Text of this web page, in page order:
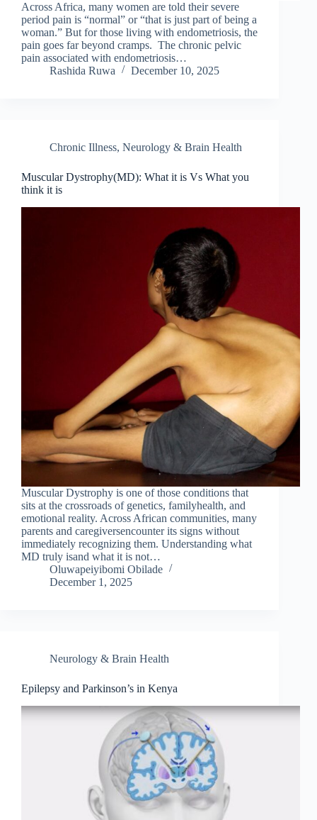
Across Africa, many women are told their severe
period pain is “normal” or “that is just part of being a
woman.” But for those living with endometriosis, the
pain goes far beyond cramps. The chronic pelvic
pain associated with endometriosis…
Rashida Ruwa
December 10, 2025
Chronic Illness, Neurology & Brain Health
Muscular Dystrophy(MD): What it is Vs What you
think it is
Muscular Dystrophy is one of those conditions that
sits at the crossroads of genetics, familyhealth, and
emotional reality. Across African communities, many
parents and caregiversencounter its signs without
immediately recognizing them. Understanding what
MD truly isand what it is not…
Oluwapeiyibomi Obilade
December 1, 2025
Neurology & Brain Health
Epilepsy and Parkinson’s in Kenya